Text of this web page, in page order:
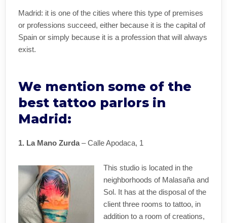
Madrid: it is one of the cities where this type of premises
or professions succeed, either because it is the capital of
Spain or simply because it is a profession that will always
exist.
We mention some of the
best tattoo parlors in
Madrid:
1. La Mano Zurda– Calle Apodaca, 1
This studio is located in the
neighborhoods of Malasaña and
Sol. It has at the disposal of the
client three rooms to tattoo, in
addition to a room of creations,